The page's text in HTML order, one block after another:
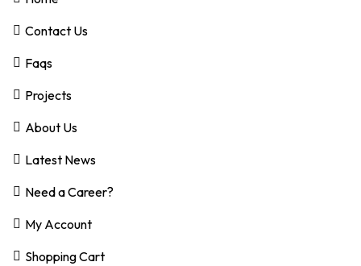
Contact Us
Faqs
Projects
About Us
Latest News
Need a Career?
My Account
Shopping Cart